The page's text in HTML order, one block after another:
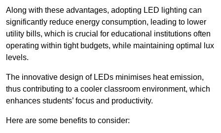
Along with these advantages, adopting LED lighting can
significantly reduce energy consumption, leading to lower
utility bills, which is crucial for educational institutions often
operating within tight budgets, while maintaining optimal lux
levels.
The innovative design of LEDs minimises heat emission,
thus contributing to a cooler classroom environment, which
enhances students’ focus and productivity.
Here are some benefits to consider: